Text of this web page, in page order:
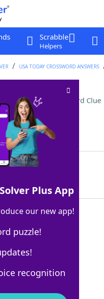
Scrabble
Helpers
USA TODAY CROSSWORD ANSWERS
pizza Crossword Clue
Jun 2025
Plus App
our new app!
puzzle!
recognition